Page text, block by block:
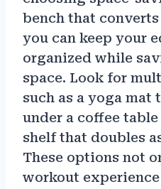
bench that
you can keep your
organized while
space. Look for
such as a yoga
under a coffee
shelf that doubles
These options not
workout